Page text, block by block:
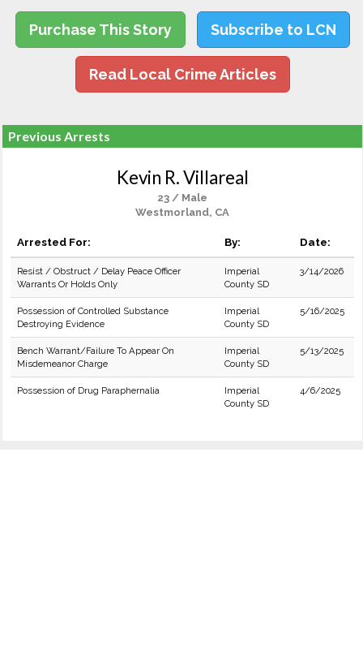
Purchase This Story Subscribe to LCN
Read Local Crime Articles
Previous Arrests
Kevin R. Villareal
23 / Male
Westmorland, CA
Arrested For: By: Date:
Resist / Obstruct / Delay Peace Officer
Warrants Or Holds Only
Imperial
County SD
3/14/2026
Possession of Controlled Substance
Destroying Evidence
Imperial
County SD
5/16/2025
Bench Warrant/Failure To Appear On
Misdemeanor Charge
Imperial
County SD
5/13/2025
Possession of Drug Paraphernalia
Imperial
County SD
4/6/2025